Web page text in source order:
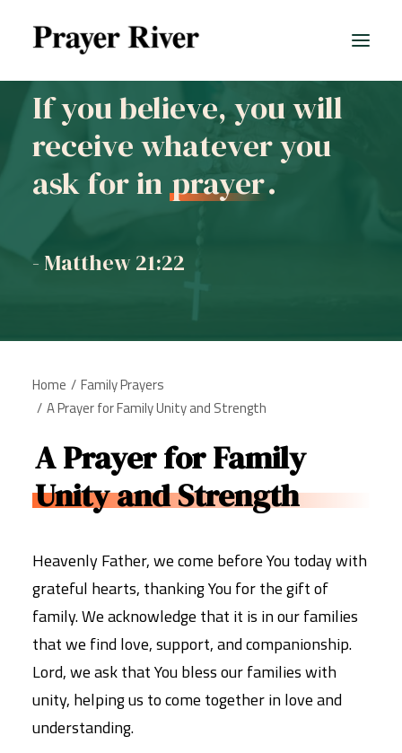
If you believe, you will
receive whatever you
ask for in prayer.
- Matthew 21:22
Home
Family Prayers
A Prayer for Family Unity and Strength
A Prayer for Family
Unity and Strength
Heavenly Father, we come before You today with
grateful hearts, thanking You for the gift of
family. We acknowledge that it is in our families
that we find love, support, and companionship.
Lord, we ask that You bless our families with
unity, helping us to come together in love and
understanding.